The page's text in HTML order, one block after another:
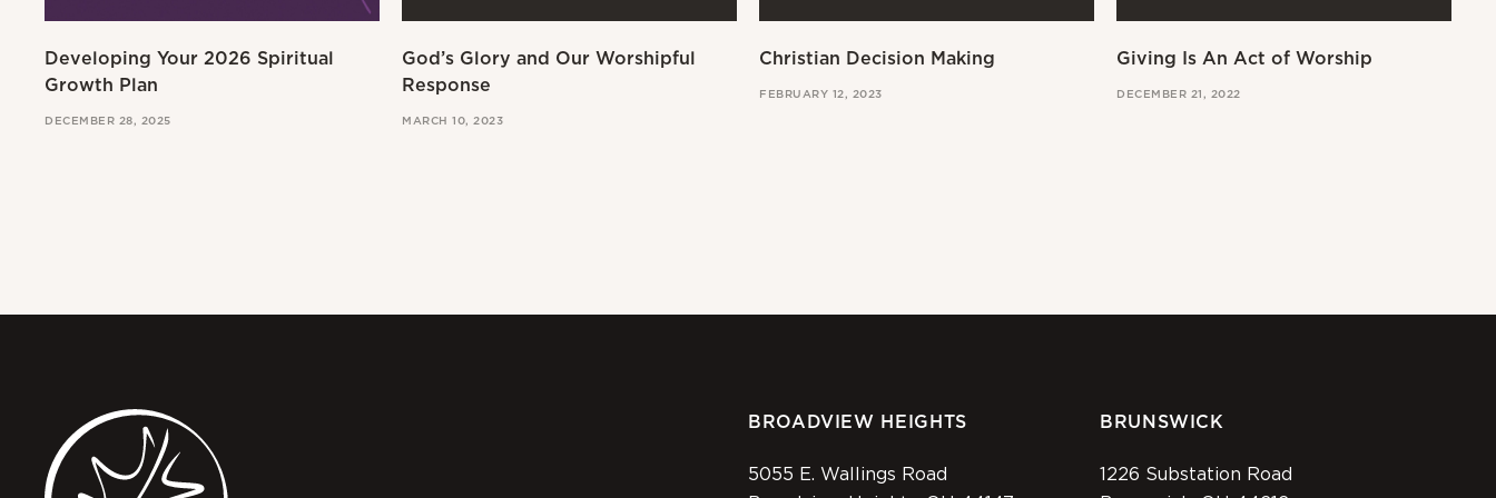
Developing Your 2026 Spiritual
Growth Plan
DECEMBER 28, 2025
God’s Glory and Our Worshipful
Response
MARCH 10, 2023
Christian Decision Making
FEBRUARY 12, 2023
Giving Is An Act of Worship
DECEMBER 21, 2022
BROADVIEW HEIGHTS
5055 E. Wallings Road
BRUNSWICK
1226 Substation Road